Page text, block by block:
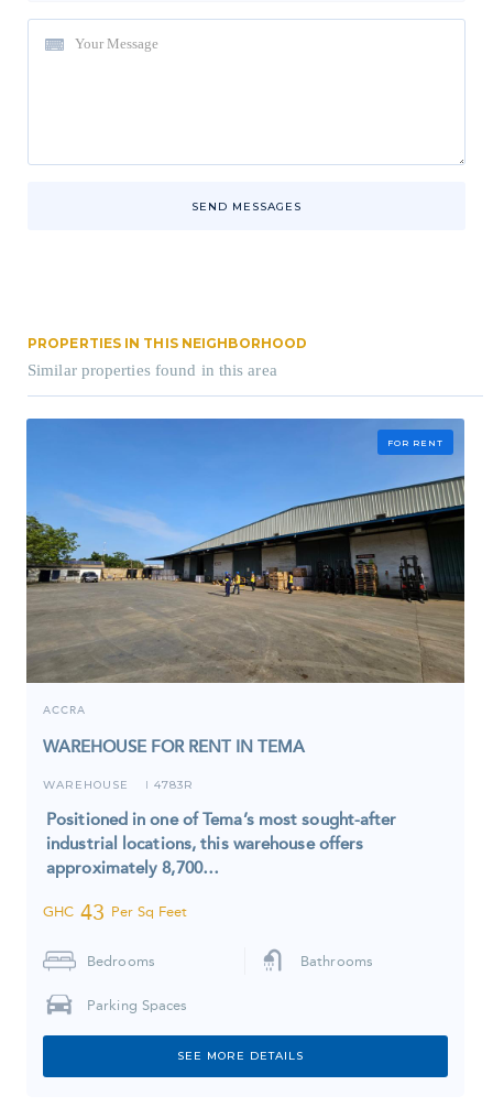
SEND MESSAGES
PROPERTIES IN THIS NEIGHBORHOOD
Similar properties found in this area
FOR RENT
ACCRA
WAREHOUSE FOR RENT IN TEMA
WAREHOUSE I 4783R
Positioned in one of Tema’s most sought-after
industrial locations, this warehouse offers
approximately 8,700…
GHC 43 Per Sq Feet
Bedrooms Bathrooms
Parking Spaces
SEE MORE DETAILS